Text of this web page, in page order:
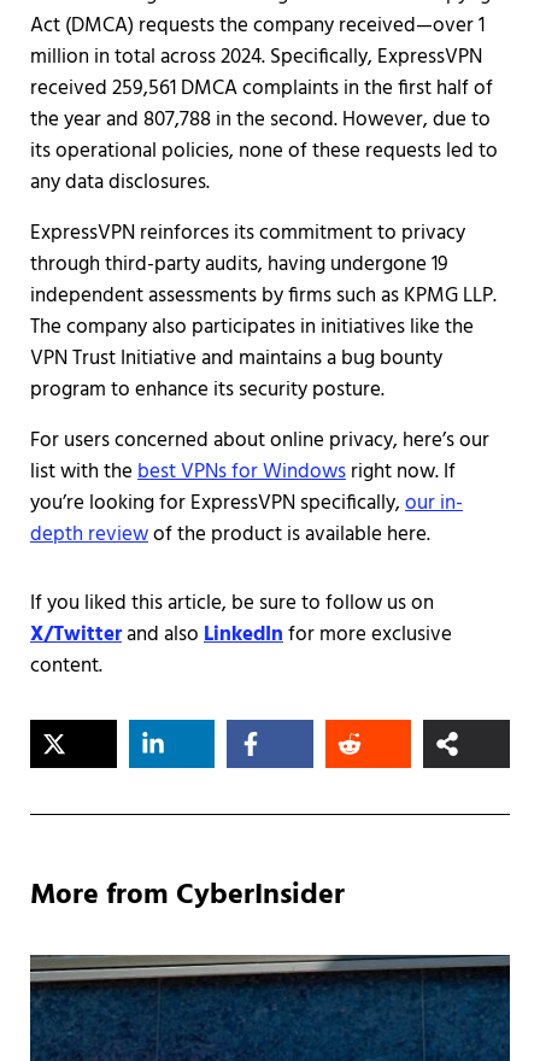
Act (DMCA) requests the company received—over 1
million in total across 2024. Specifically, ExpressVPN
received 259,561 DMCA complaints in the first half of
the year and 807,788 in the second. However, due to
its operational policies, none of these requests led to
any data disclosures.
ExpressVPN reinforces its commitment to privacy
through third-party audits, having undergone 19
independent assessments by firms such as KPMG LLP.
The company also participates in initiatives like the
VPN Trust Initiative and maintains a bug bounty
program to enhance its security posture.
For users concerned about online privacy, here’s our
list with thebest VPNs for Windowsright now. If
you’re looking for ExpressVPN specifically,our in-
depth reviewof the product is available here.
If you liked this article, be sure to follow us on
X/Twitterand alsoLinkedInfor more exclusive
content.
More from CyberInsider